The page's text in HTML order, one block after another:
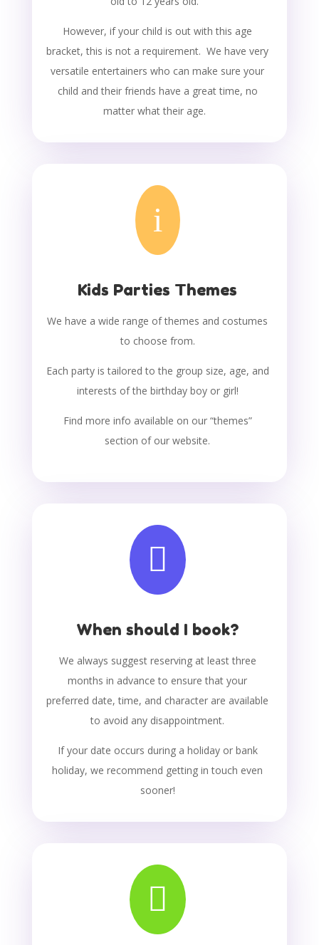
However, if your child is out with this age
bracket, this is not a requirement. We have very
versatile entertainers who can make sure your
child and their friends have a great time, no
matter what their age.
i
Kids Parties Themes
We have a wide range of themes and costumes
to choose from.
Each party is tailored to the group size, age, and
interests of the birthday boy or girl!
Find more info available on our “themes”
section of our website.

When should I book?
We always suggest reserving at least three
months in advance to ensure that your
preferred date, time, and character are available
to avoid any disappointment.
If your date occurs during a holiday or bank
holiday, we recommend getting in touch even
sooner!
